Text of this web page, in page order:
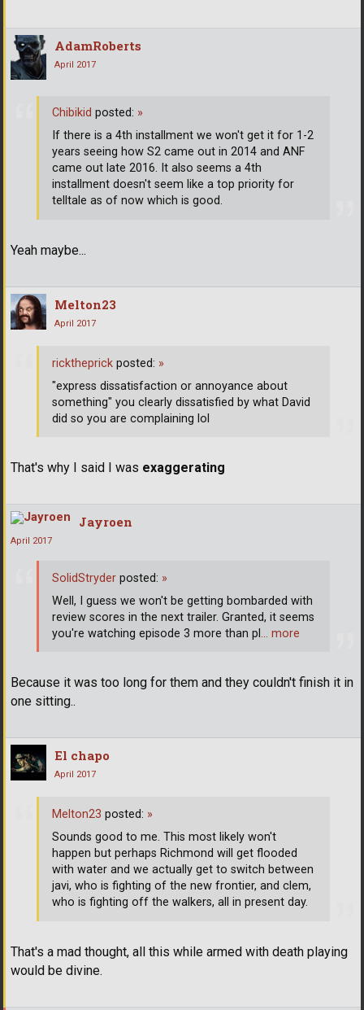
AdamRoberts
April 2017
Yeah maybe...
Chibikid posted: »
If there is a 4th installment we won't get it for 1-2
years seeing how S2 came out in 2014 and ANF
came out late 2016. It also seems a 4th
installment doesn't seem like a top priority for
telltale as of now which is good.
Melton23
April 2017
That's why I said I was exaggerating
ricktheprick posted: »
"express dissatisfaction or annoyance about
something" you clearly dissatisfied by what David
did so you are complaining lol
Jayroen
April 2017
Because it was too long for them and they couldn't finish it in
one sitting..
SolidStryder posted: »
Well, I guess we won't be getting bombarded with
review scores in the next trailer. Granted, it seems
you're watching episode 3 more than pl … more
El chapo
April 2017
That's a mad thought, all this while armed with death playing
would be divine.
Melton23 posted: »
Sounds good to me. This most likely won't
happen but perhaps Richmond will get flooded
with water and we actually get to switch between
javi, who is fighting of the new frontier, and clem,
who is fighting off the walkers, all in present day.